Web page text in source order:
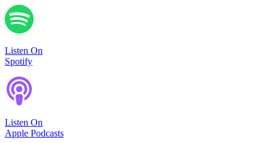
Listen On
Spotify
Listen On
Apple Podcasts